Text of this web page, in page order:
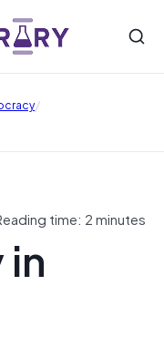
/
time: 2 minutes